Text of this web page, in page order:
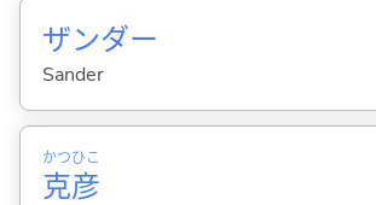
ザンダー
Sander
克
かつ
彦
ひこ